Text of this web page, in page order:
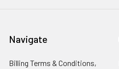
Navigate
Billing Terms & Conditions,